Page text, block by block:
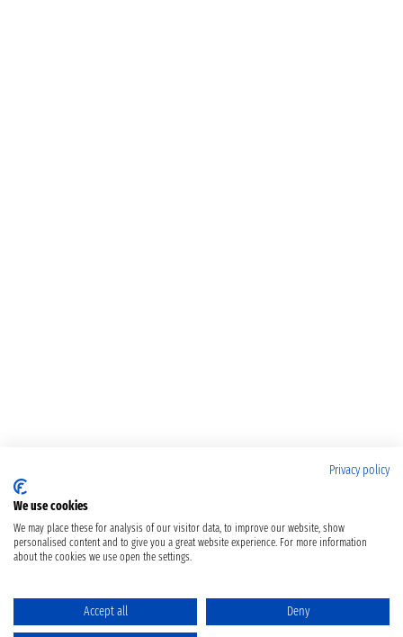
Privacy policy
We use cookies
We may place these for analysis of our visitor data, to improve our website, show
personalised content and to give you a great website experience. For more information
about the cookies we use open the settings.
Accept all Deny